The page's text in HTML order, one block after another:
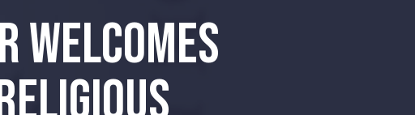
WELCOMES